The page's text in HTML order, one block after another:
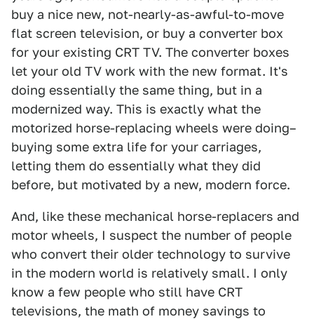
buy a nice new, not-nearly-as-awful-to-move
flat screen television, or buy a converter box
for your existing CRT TV. The converter boxes
let your old TV work with the new format. It's
doing essentially the same thing, but in a
modernized way. This is exactly what the
motorized horse-replacing wheels were doing–
buying some extra life for your carriages,
letting them do essentially what they did
before, but motivated by a new, modern force.
And, like these mechanical horse-replacers and
motor wheels, I suspect the number of people
who convert their older technology to survive
in the modern world is relatively small. I only
know a few people who still have CRT
televisions, the math of money savings to